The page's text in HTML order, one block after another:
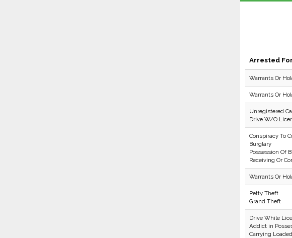
Arrested
Warrants Or
Warrants Or
Unregistered
Drive W/O
Conspiracy To
Burglary
Possession Of
Receiving Or
Warrants Or
Petty Theft
Grand Theft
Drive While
Addict in
Carrying